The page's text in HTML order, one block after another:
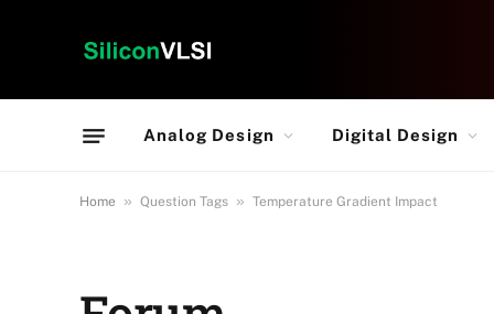
Analog Design Digital Design
Home » Question Tags » Temperature Gradient Impact